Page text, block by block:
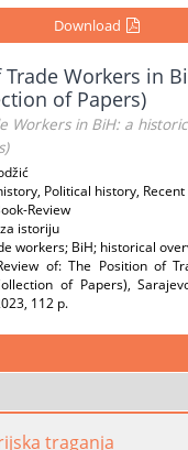
Download
Workers in
of Papers)
Workers in BiH: a
Political history,
Review
istoriju
workers; BiH; historical
of: The Position of
of Papers),
112 p.
traganja